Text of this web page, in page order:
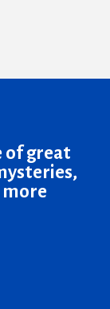
great